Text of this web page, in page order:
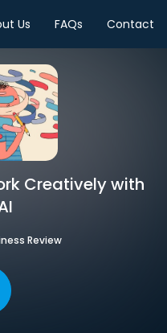
Us FAQs Contact
Creatively with
Review